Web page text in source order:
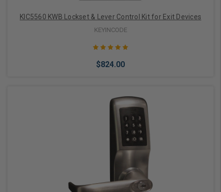
KIC5560 KWB Lockset & Lever Control Kit for Exit Devices
KEYINCODE
$824.00
Choose Options